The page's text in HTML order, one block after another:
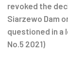
revoked the
Siarzewo Dam
questioned in a
No.5 2021)